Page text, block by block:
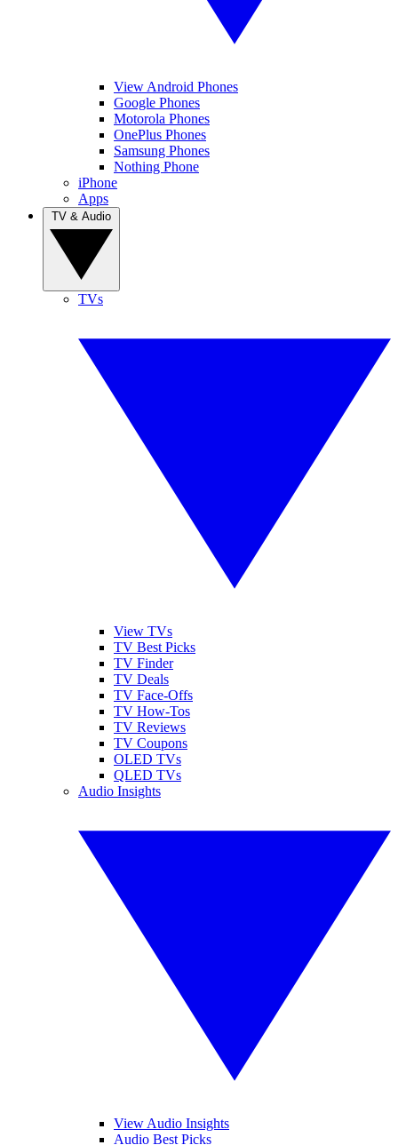
View Android Phones
Google Phones
Motorola Phones
OnePlus Phones
Samsung Phones
Nothing Phone
iPhone
Apps
TVs
View TVs
TV Best Picks
TV Finder
TV Deals
TV Face-Offs
TV How-Tos
TV Reviews
TV Coupons
OLED TVs
QLED TVs
Audio Insights
View Audio Insights
Audio Best Picks